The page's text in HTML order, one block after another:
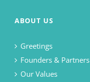
ABOUT US
Greetings
Founders & Partners
Our Values